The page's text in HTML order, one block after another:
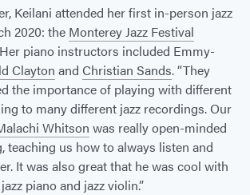
Keilani attended her first in-person jazz
2020: the Monterey Jazz Festival
piano instructors included Emmy-
Clayton and Christian Sands. “They
the importance of playing with different
to many different jazz recordings. Our
Whitson was really open-minded
teaching us how to always listen and
It was also great that he was cool with
piano and jazz violin.”